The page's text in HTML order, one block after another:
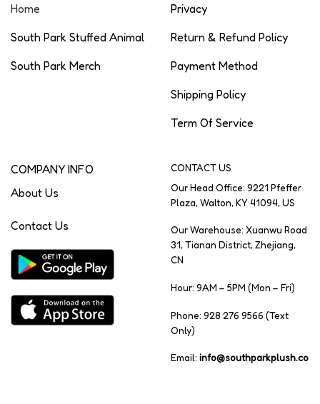
Home
South Park Stuffed Animal
South Park Merch
Privacy
Return & Refund Policy
Payment Method
Shipping Policy
Term Of Service
COMPANY INFO
About Us
Contact Us
CONTACT US
Our Head Office: 9221 Pfeffer
Plaza, Walton, KY 41094, US
Our Warehouse: Xuanwu Road
31, Tianan District, Zhejiang,
CN
Hour: 9AM – 5PM (Mon – Fri)
Phone: 928 276 9566 (Text
Only)
Email: info@southparkplush.co